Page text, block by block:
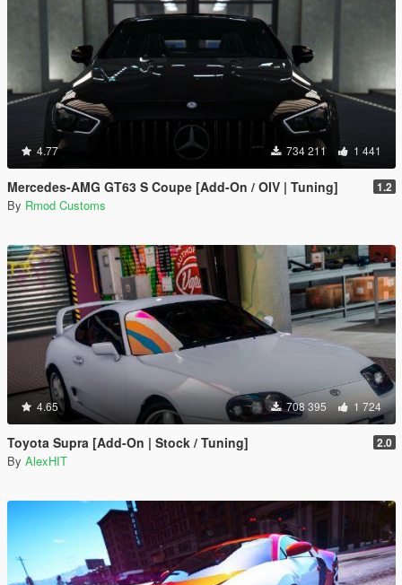
4.77 734 211 1 441
Mercedes-AMG GT63 S Coupe [Add-On / OIV | Tuning] 1.2
By Rmod Customs
4.65 708 395 1 724
Toyota Supra [Add-On | Stock / Tuning] 2.0
By AlexHIT